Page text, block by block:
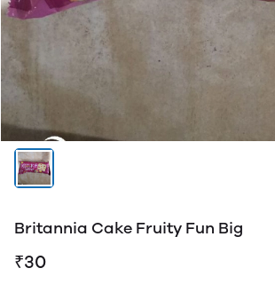
Britannia Cake Fruity Fun Big
₹30